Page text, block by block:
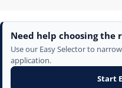
Need help choosing the
Use our Easy Selector to
application.
Start